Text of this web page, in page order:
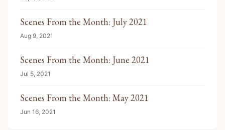
Scenes From the Month: July 2021
Aug 9, 2021
Scenes From the Month: June 2021
Jul 5, 2021
Scenes From the Month: May 2021
Jun 16, 2021